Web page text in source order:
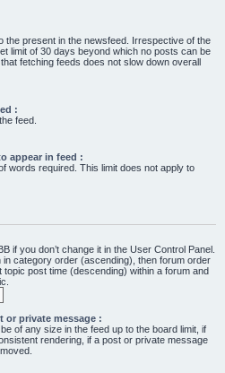
the present in the newsfeed. Irrespective of the
limit of 30 days beyond which no posts can be
fetching feeds does not slow down overall
:
feed.
appear in feed :
words required. This limit does not apply to
if you don’t change it in the User Control Panel.
category order (ascending), then forum order
post time (descending) within a forum and
or private message :
of any size in the feed up to the board limit, if
rendering, if a post or private message